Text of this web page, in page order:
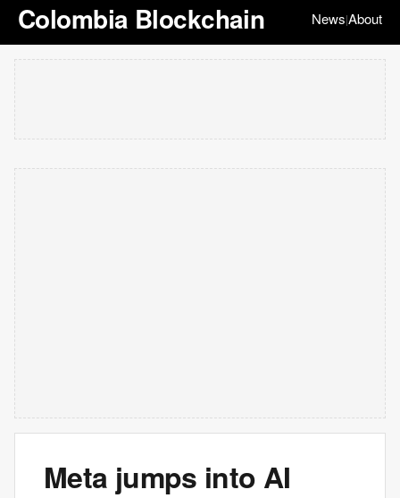
Colombia Blockchain News|About
Meta jumps into AI